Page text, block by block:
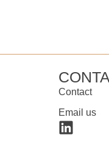
Contact
Email us